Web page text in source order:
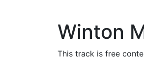
Winton
This track is free